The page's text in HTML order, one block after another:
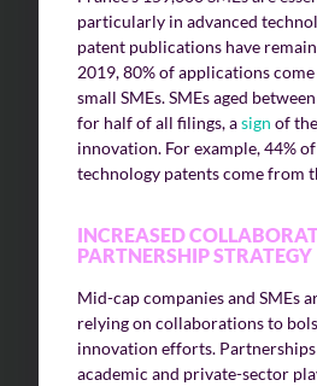
particularly in advanced
patent publications have
2019, 80% of applications
small SMEs. SMEs aged
for half of all filings, asign of
innovation. For example, 44%
technology patents come from
INCREASED
PARTNERSHIP STRATEGY
Mid-cap companies and SMEs
relying on collaborations to
innovation efforts.
academic and private-sector